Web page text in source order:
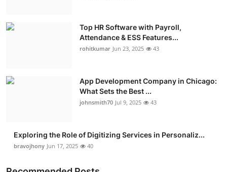
Top HR Software with Payroll,
Attendance & ESS Features...
rohitkumar Jun 23, 2025 43
App Development Company in Chicago:
What Sets the Best ...
johnsmith70 Jul 9, 2025 43
Exploring the Role of Digitizing Services in Personaliz...
bravojhony Jun 17, 2025 40